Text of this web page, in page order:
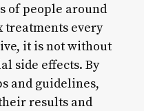
of people around
treatments every
it is not without
side effects. By
and guidelines,
results and